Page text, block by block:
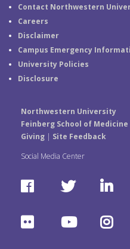
Contact Northwestern
Careers
Disclaimer
Campus Emergency
University Policies
Disclosure
Northwestern University
Feinberg School of Medicine
Giving| Site Feedback
Social Media Center
F
c
T
L
n
F
Y
I